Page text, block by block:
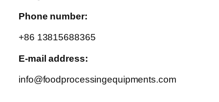
Phone number:
+86 13815688365
E-mail address:
info@foodprocessingequipments.com